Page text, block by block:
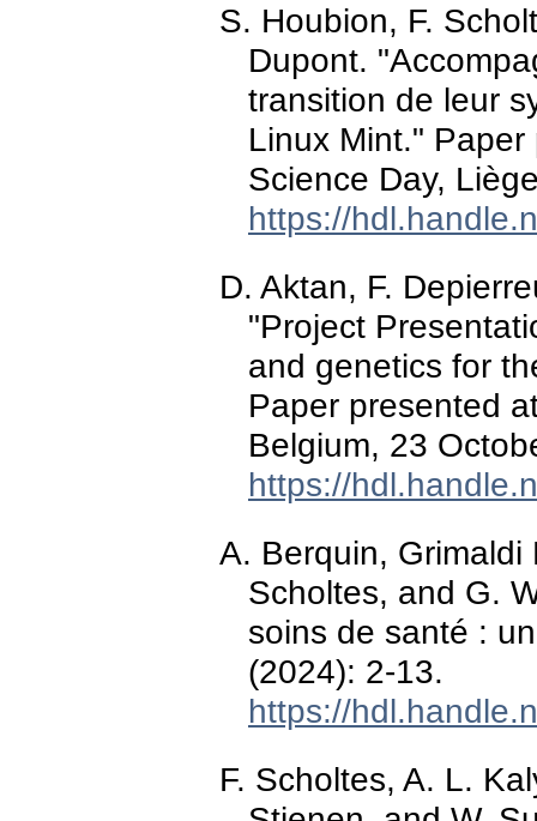
S. Houbion, F.
Dupont.
transition de leur
Linux Mint."
Science Day,
https://
D. Aktan, F.
"Project
and genetics for
Paper presented
Belgium, 23
https://
A. Berquin, Grimaldi
Scholtes, and G.
soins de santé :
(2024): 2-13.
https://
F. Scholtes, A. L.